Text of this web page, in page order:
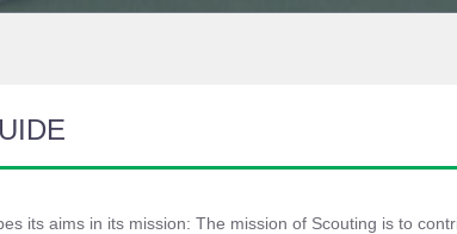
its aims in its mission: The mission of Scouting is to